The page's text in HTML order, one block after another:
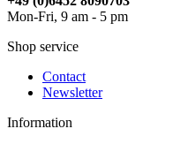
Mon-Fri, 9 am - 5 pm
Shop service
Contact
Newsletter
Information